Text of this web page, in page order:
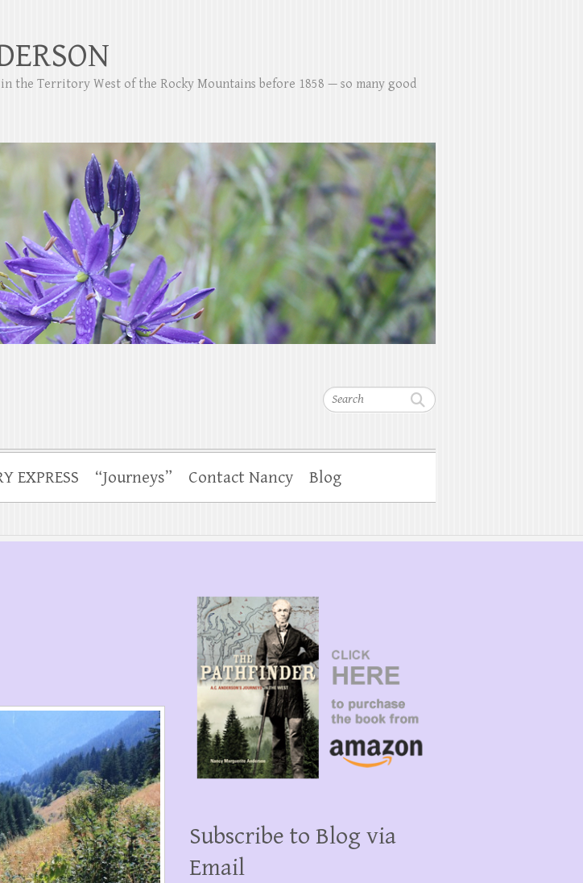
Search
the Territory West of the Rocky Mountains before 1858 — so many good
EXPRESS “Journeys” Contact Nancy Blog
Subscribe to Blog via
Email